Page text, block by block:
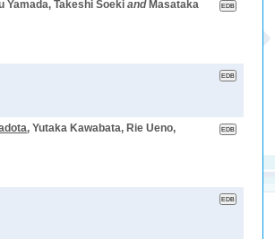
Yamada, Takeshi Soeki and Masataka
, Yutaka Kawabata, Rie Ueno,